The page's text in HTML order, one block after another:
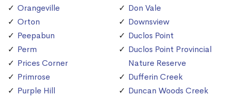
Orangeville
Orton
Peepabun
Perm
Prices Corner
Primrose
Purple Hill
Don Vale
Downsview
Duclos Point
Duclos Point Provincial
Nature Reserve
Dufferin Creek
Duncan Woods Creek